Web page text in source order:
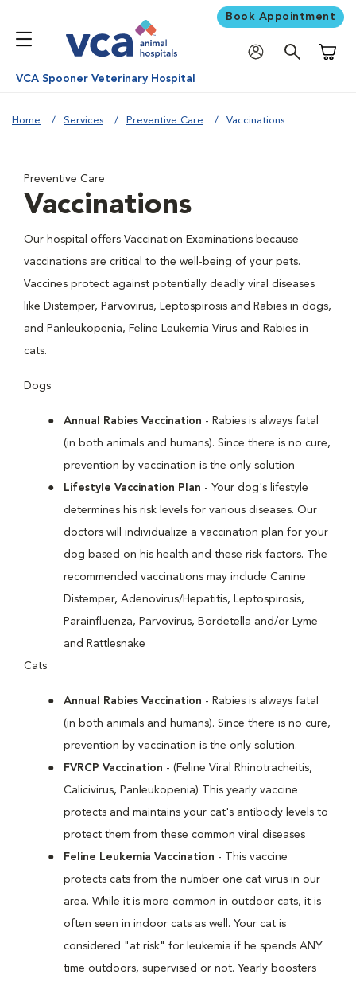
Book Appointment
VCA Spooner Veterinary Hospital
Home Services Preventive Care Vaccinations
Preventive Care
Vaccinations
Our hospital offers Vaccination Examinations because
vaccinations are critical to the well-being of your pets.
Vaccines protect against potentially deadly viral diseases
like Distemper, Parvovirus, Leptospirosis and Rabies in dogs,
and Panleukopenia, Feline Leukemia Virus and Rabies in
cats.
Dogs
Annual Rabies Vaccination - Rabies is always fatal
(in both animals and humans). Since there is no cure,
prevention by vaccination is the only solution
Lifestyle Vaccination Plan - Your dog's lifestyle
determines his risk levels for various diseases. Our
doctors will individualize a vaccination plan for your
dog based on his health and these risk factors. The
recommended vaccinations may include Canine
Distemper, Adenovirus/Hepatitis, Leptospirosis,
Parainfluenza, Parvovirus, Bordetella and/or Lyme
and Rattlesnake
Cats
Annual Rabies Vaccination - Rabies is always fatal
(in both animals and humans). Since there is no cure,
prevention by vaccination is the only solution.
FVRCP Vaccination - (Feline Viral Rhinotracheitis,
Calicivirus, Panleukopenia) This yearly vaccine
protects and maintains your cat's antibody levels to
protect them from these common viral diseases
Feline Leukemia Vaccination - This vaccine
protects cats from the number one cat virus in our
area. While it is more common in outdoor cats, it is
often seen in indoor cats as well. Your cat is
considered "at risk" for leukemia if he spends ANY
time outdoors, supervised or not. Yearly boosters